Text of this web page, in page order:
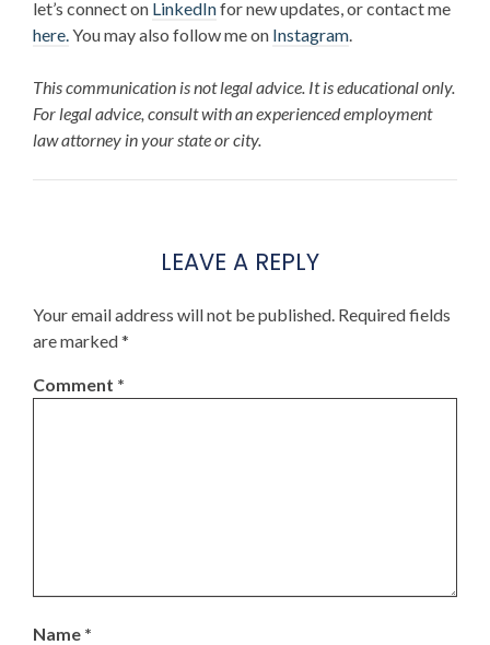
let’s connect on LinkedInfor new updates, or contact me
here. You may also follow me on Instagram
This communication is not legal advice. It is educational only.
For legal advice, consult with an experienced employment
law attorney in your state or city.
LEAVE A REPLY
Your email address will not be published. Required fields
are marked*
Comment *
Name *